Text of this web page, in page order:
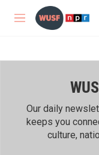
Skip to main content
M
Our daily
keeps you
culture,